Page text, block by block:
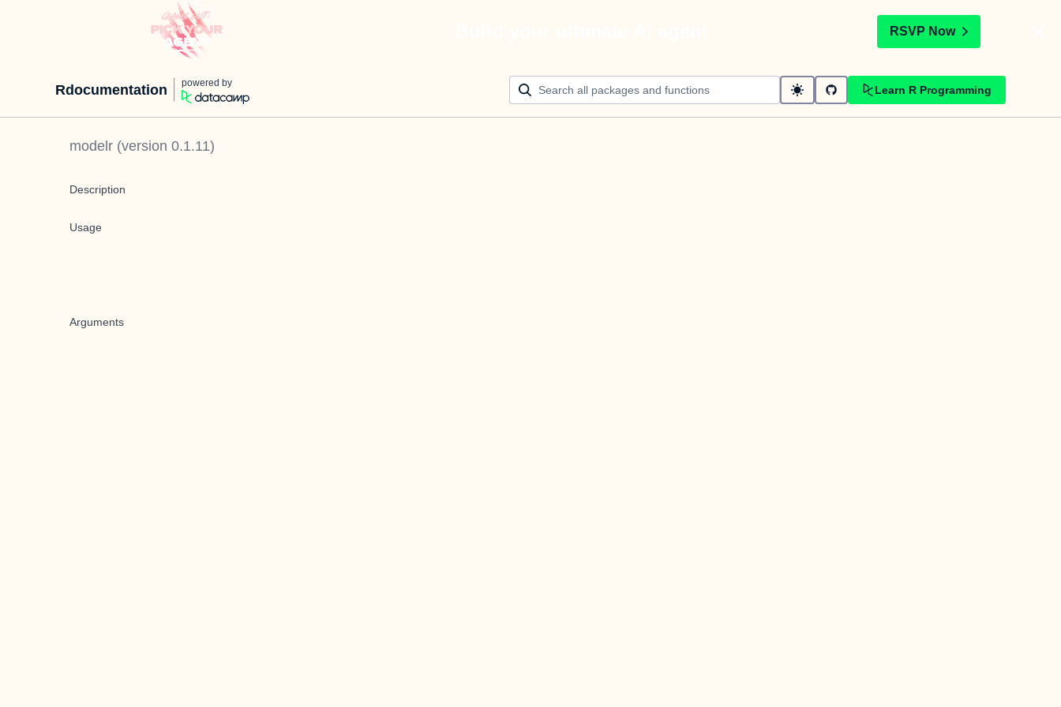
RSVP Now
Rdocumentation powered by
Learn R Programming
modelr (version 0.1.11)
Description
Usage
Arguments